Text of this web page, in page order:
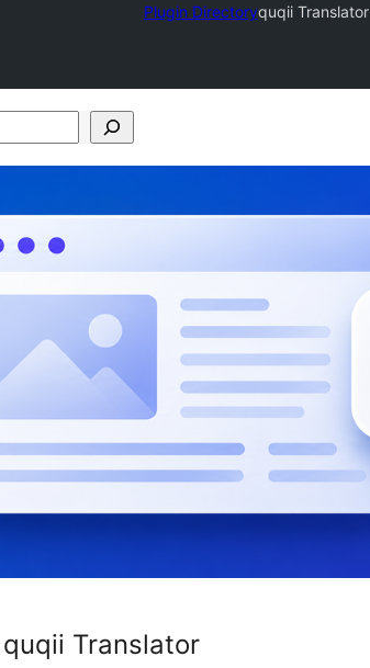
Plugin Directoryquqii Translator
quqii Translator